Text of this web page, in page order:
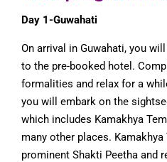
Day 1-Guwahati
On arrival in Guwahati, you
to the pre-booked hotel.
formalities and relax for a
you will embark on the
which includes Kamakhya
many other places.
prominent Shakti Peetha and